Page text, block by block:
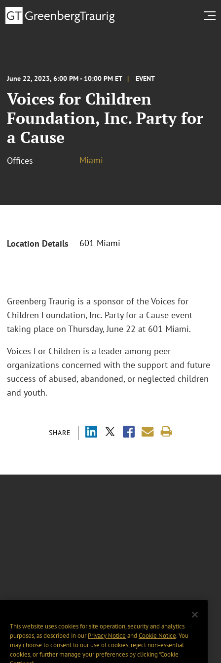
June 22, 2023, 6:00 PM - 10:00 PM ET EVENT
Voices for Children
Foundation, Inc. Party for
a Cause
Offices Miami
Location Details 601 Miami
SHARE
Greenberg Traurig is a sponsor of the Voices for
Children Foundation, Inc. Party for a Cause event
taking place on Thursday, June 22 at 601 Miami.
Voices For Children is a leader among peer
organizations concerned with the support and future
success of abused, abandoned, or neglected children
and youth.
This website uses cookies for site operation, security and analytics
purposes, as described in ourPrivacy Notice and Cookie Notice. You
may choose to consent to our use of cookies, reject non-essential
cookies, or further manage your preferences by clicking “Cookie